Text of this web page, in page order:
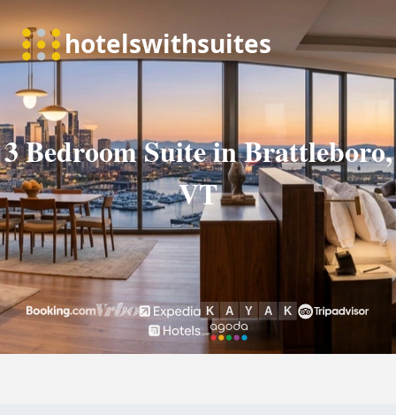
3 Bedroom Suite in Brattleboro,
VT